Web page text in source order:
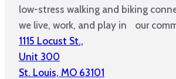
low-stress walking and biking
we live, work, and play in our
1115 Locust St.,
Unit 300
St. Louis, MO 63101